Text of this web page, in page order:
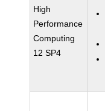
High
Performance
Computing
12 SP4